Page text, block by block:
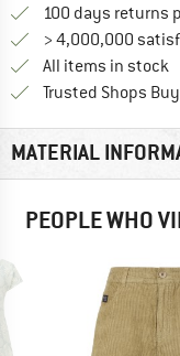
100 days returns
> 4,000,000
All items in stock
Trusted Shops
MATERIAL
PEOPLE WHO